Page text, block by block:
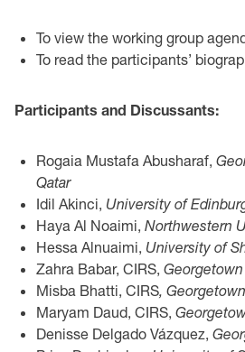
To view the working group
To read the participants’
Participants and Discussants:
Rogaia Mustafa Abusharaf,
Qatar
Idil Akinci, University of
Haya Al Noaimi, Northwestern
Hessa Alnuaimi, University of
Zahra Babar, CIRS,
Misba Bhatti, CIRS,
Maryam Daud, CIRS,
Denisse Delgado Vázquez,